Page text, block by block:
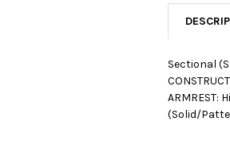
Sectional
ARMREST:
(Solid/